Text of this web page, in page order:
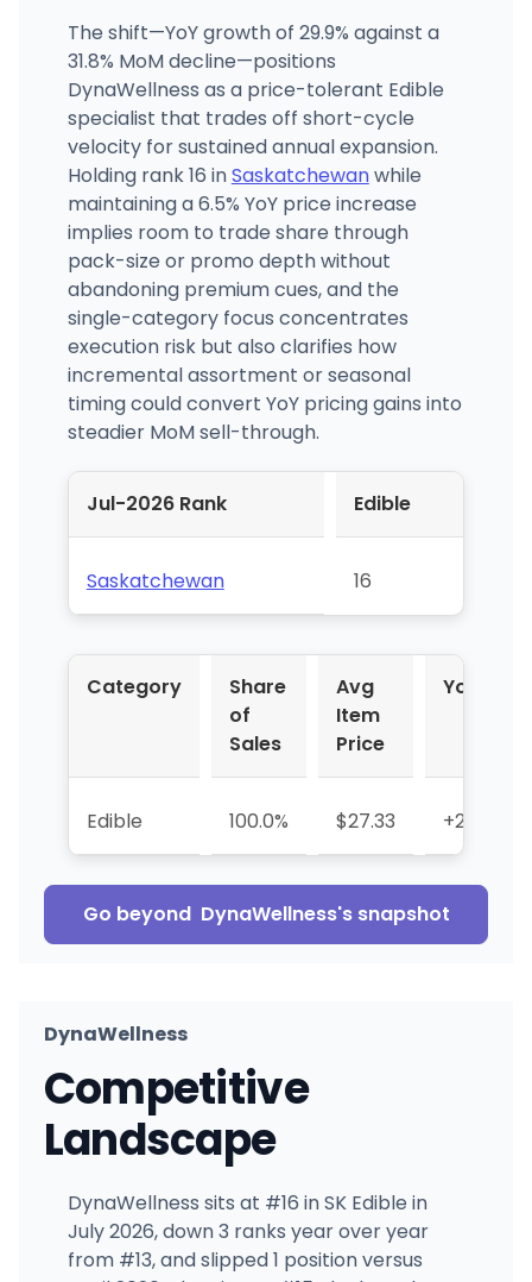
The shift—YoY growth of 29.9% against a
31.8% MoM decline—positions
DynaWellness as a price-tolerant Edible
specialist that trades off short-cycle
velocity for sustained annual expansion.
Holding rank 16 inSaskatchewanwhile
maintaining a 6.5% YoY price increase
implies room to trade share through
pack-size or promo depth without
abandoning premium cues, and the
single-category focus concentrates
execution risk but also clarifies how
incremental assortment or seasonal
timing could convert YoY pricing gains into
steadier MoM sell-through.
Jul-2026 Rank Edible
Saskatchewan 16
Category
Share
of
Sales
Avg
Item
Price
YoY %
Edible 100.0% $27.33 +29.9%
Go beyond DynaWellness's snapshot
DynaWellness
Competitive
Landscape
DynaWellness sits at #16 in SK Edible in
July 2026, down 3 ranks year over year
from #13, and slipped 1 position versus